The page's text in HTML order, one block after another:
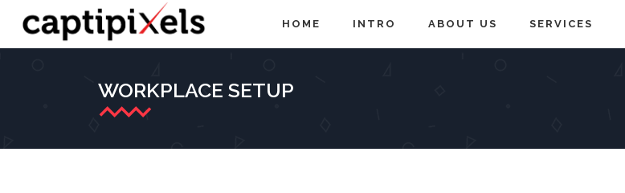
HOME INTRO ABOUT US SERVICES
WORKPLACE SETUP